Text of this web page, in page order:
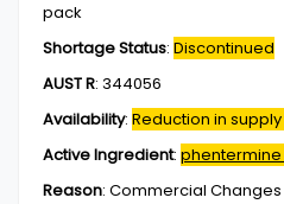
pack
Shortage Status: Discontinued
AUST R: 344056
Availability: Reduction in
Active Ingredient:
Reason: Commercial